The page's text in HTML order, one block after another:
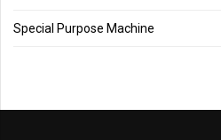
Special Purpose Machine